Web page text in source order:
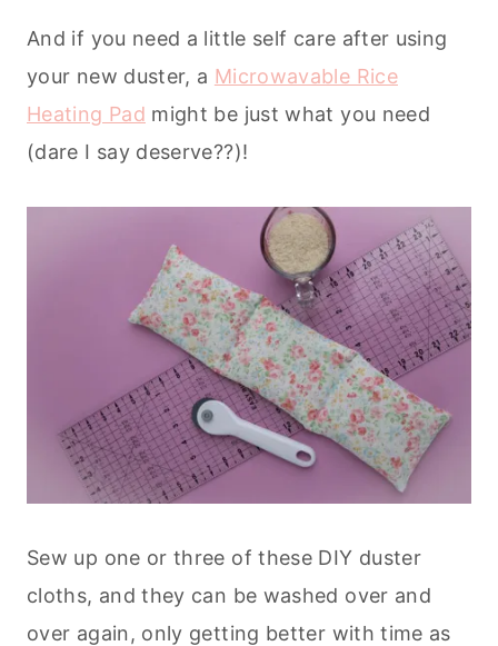
And if you need a little self care after using
your new duster, a Microwavable Rice
Heating Pad might be just what you need
(dare I say deserve??)!
Sew up one or three of these DIY duster
cloths, and they can be washed over and
over again, only getting better with time as